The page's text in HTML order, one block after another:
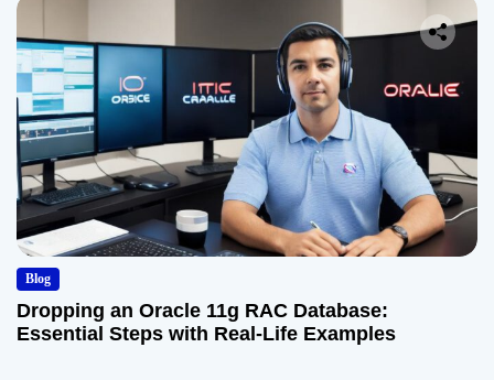
Blog
Dropping an Oracle 11g RAC Database:
Essential Steps with Real-Life Examples